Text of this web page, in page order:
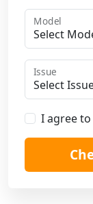
Model
Issue
I agree to